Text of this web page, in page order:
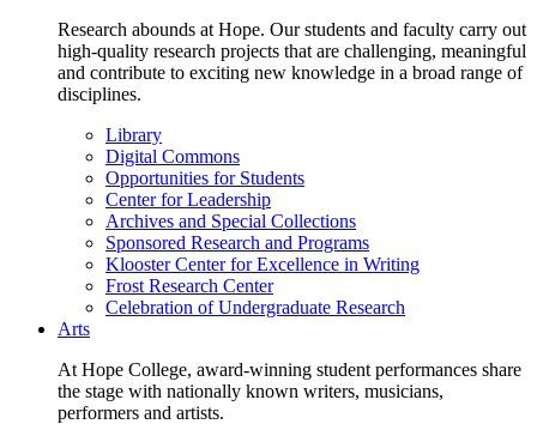
Research abounds at Hope. Our students and faculty carry out
high-quality research projects that are challenging, meaningful
and contribute to exciting new knowledge in a broad range of
disciplines.
Library
Digital Commons
Opportunities for Students
Center for Leadership
Archives and Special Collections
Sponsored Research and Programs
Klooster Center for Excellence in Writing
Frost Research Center
Celebration of Undergraduate Research
Arts
At Hope College, award-winning student performances share
the stage with nationally known writers, musicians,
performers and artists.